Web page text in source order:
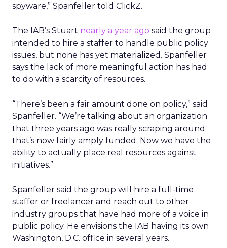
spyware,” Spanfeller told ClickZ.
The IAB’s Stuart nearly a year ago said the group
intended to hire a staffer to handle public policy
issues, but none has yet materialized. Spanfeller
says the lack of more meaningful action has had
to do with a scarcity of resources.
“There’s been a fair amount done on policy,” said
Spanfeller. “We’re talking about an organization
that three years ago was really scraping around
that’s now fairly amply funded. Now we have the
ability to actually place real resources against
initiatives.”
Spanfeller said the group will hire a full-time
staffer or freelancer and reach out to other
industry groups that have had more of a voice in
public policy. He envisions the IAB having its own
Washington, D.C. office in several years.